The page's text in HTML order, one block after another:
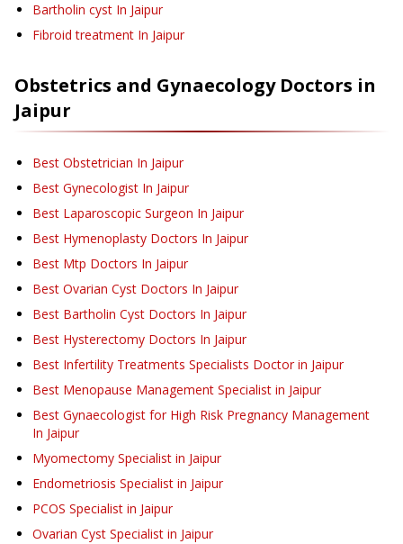
Bartholin cyst In Jaipur
Fibroid treatment In Jaipur
Obstetrics and GynaecologyDoctors in
Jaipur
Best Obstetrician In Jaipur
Best Gynecologist In Jaipur
Best Laparoscopic Surgeon In Jaipur
Best Hymenoplasty Doctors In Jaipur
Best Mtp Doctors In Jaipur
Best Ovarian Cyst Doctors In Jaipur
Best Bartholin Cyst Doctors In Jaipur
Best Hysterectomy Doctors In Jaipur
Best Infertility Treatments Specialists Doctor in Jaipur
Best Menopause Management Specialist in Jaipur
Best Gynaecologist for High Risk Pregnancy Management
In Jaipur
Myomectomy Specialist in Jaipur
Endometriosis Specialist in Jaipur
PCOS Specialist in Jaipur
Ovarian Cyst Specialist in Jaipur